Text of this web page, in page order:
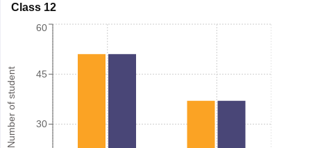
Class 12
Number of student 30
45
60